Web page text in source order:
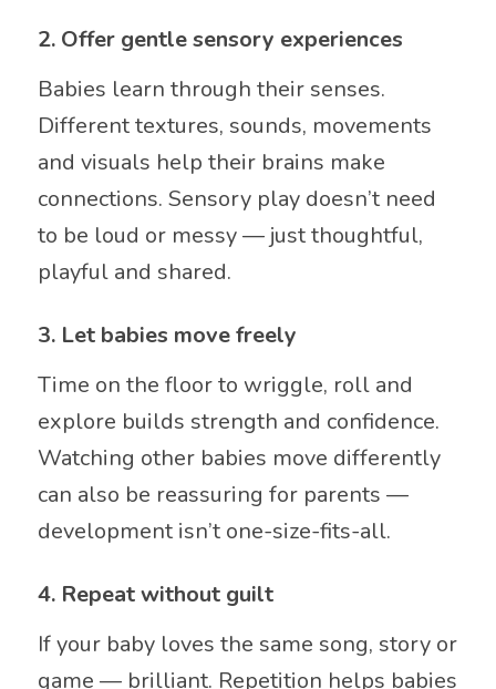
2. Offer gentle sensory experiences
Babies learn through their senses.
Different textures, sounds, movements
and visuals help their brains make
connections. Sensory play doesn’t need
to be loud or messy — just thoughtful,
playful and shared.
3. Let babies move freely
Time on the floor to wriggle, roll and
explore builds strength and confidence.
Watching other babies move differently
can also be reassuring for parents —
development isn’t one-size-fits-all.
4. Repeat without guilt
If your baby loves the same song, story or
game — brilliant. Repetition helps babies